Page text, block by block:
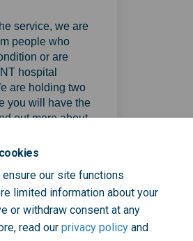
our site functions
limited information about your
or withdraw consent at any
read our privacy policy and
service, we are
people who
or are
hospital
are holding two
you will have the
out more about
well and what
(External link)